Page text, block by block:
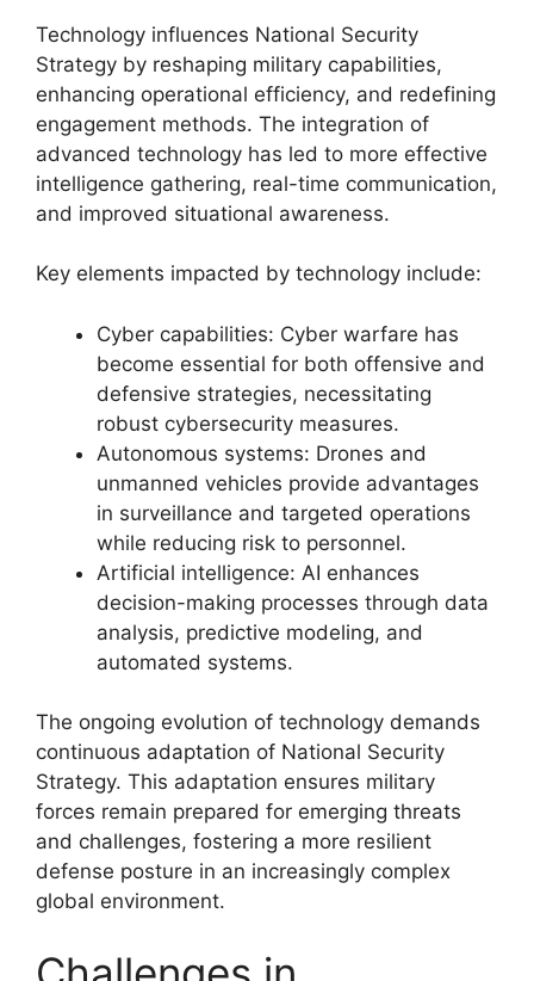
Technology influences National Security
Strategy by reshaping military capabilities,
enhancing operational efficiency, and redefining
engagement methods. The integration of
advanced technology has led to more effective
intelligence gathering, real-time communication,
and improved situational awareness.
Key elements impacted by technology include:
Cyber capabilities: Cyber warfare has
become essential for both offensive and
defensive strategies, necessitating
robust cybersecurity measures.
Autonomous systems: Drones and
unmanned vehicles provide advantages
in surveillance and targeted operations
while reducing risk to personnel.
Artificial intelligence: AI enhances
decision-making processes through data
analysis, predictive modeling, and
automated systems.
The ongoing evolution of technology demands
continuous adaptation of National Security
Strategy. This adaptation ensures military
forces remain prepared for emerging threats
and challenges, fostering a more resilient
defense posture in an increasingly complex
global environment.